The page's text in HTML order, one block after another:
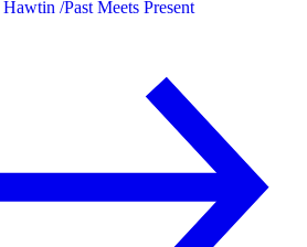
Hawtin /Past Meets Present